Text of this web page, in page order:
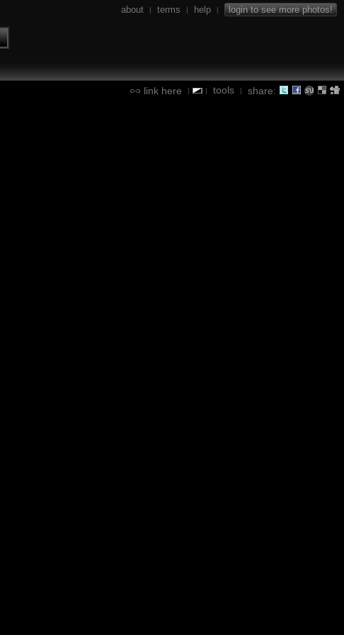
about | terms | help | login to see more photos!
link here | | tools | share: